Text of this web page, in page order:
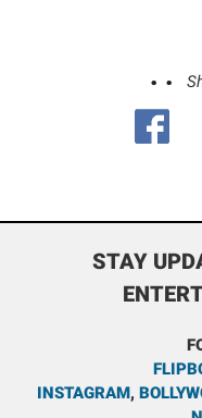
STAY
INSTAGRAM,